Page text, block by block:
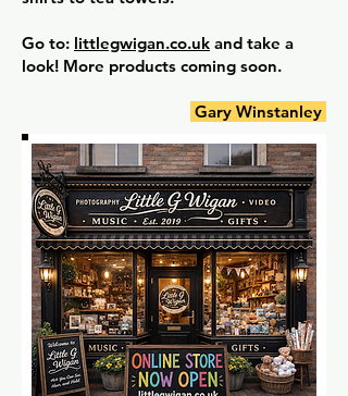
Go to: littlegwigan.co.uk and take a
look! More products coming soon.
Gary Winstanley